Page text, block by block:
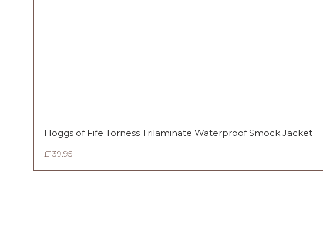
Hoggs of Fife Torness Trilaminate Waterproof Smock Jacket
Price
£139.95